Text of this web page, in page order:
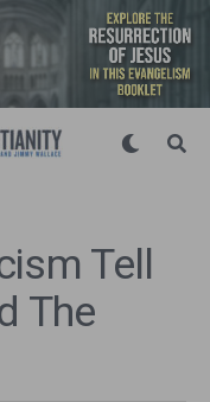
Tell
The